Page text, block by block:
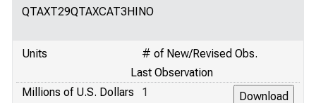
QTAXT29QTAXCAT3HINO
Units
# of New/Revised Obs.
Last Observation
Millions of U.S. Dollars
1